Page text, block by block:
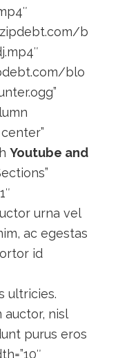
b
blo
Youtube and
urna vel
ac egestas
id
ultricies.
auctor, nisl
purus eros